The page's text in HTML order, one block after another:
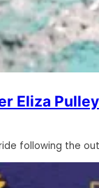
Eliza
following the